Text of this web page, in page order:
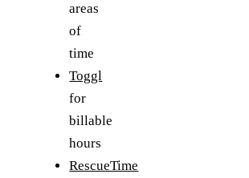
areas
of
time
Toggl
for
billable
hours
RescueTime